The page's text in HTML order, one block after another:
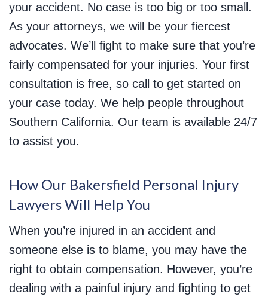
your accident. No case is too big or too small.
As your attorneys, we will be your fiercest
advocates. We’ll fight to make sure that you’re
fairly compensated for your injuries. Your first
consultation is free, so call to get started on
your case today. We help people throughout
Southern California. Our team is available 24/7
to assist you.
How Our Bakersfield Personal Injury
Lawyers Will Help You
When you’re injured in an accident and
someone else is to blame, you may have the
right to obtain compensation. However, you’re
dealing with a painful injury and fighting to get